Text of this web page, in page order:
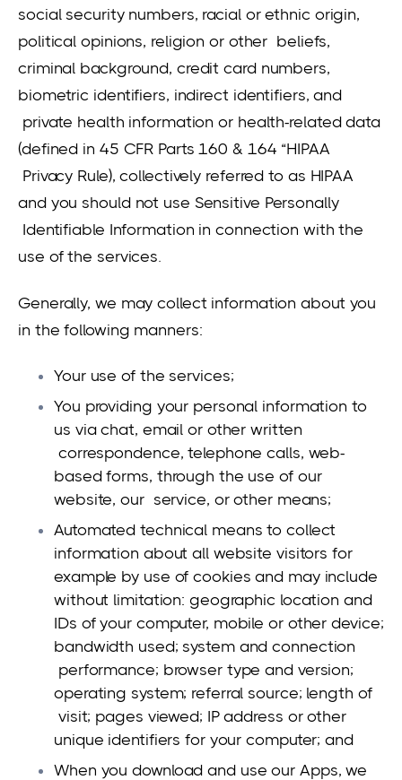
social security numbers, racial or ethnic origin,
political opinions, religion or other beliefs,
criminal background, credit card numbers,
biometric identifiers, indirect identifiers, and
private health information or health-related data
(defined in 45 CFR Parts 160 & 164 “HIPAA
Privacy Rule), collectively referred to as HIPAA
and you should not use Sensitive Personally
Identifiable Information in connection with the
use of the services.
Generally, we may collect information about you
in the following manners:
Your use of the services;
You providing your personal information to
us via chat, email or other written
correspondence, telephone calls, web-
based forms, through the use of our
website, our service, or other means;
Automated technical means to collect
information about all website visitors for
example by use of cookies and may include
without limitation: geographic location and
IDs of your computer, mobile or other device;
bandwidth used; system and connection
performance; browser type and version;
operating system; referral source; length of
visit; pages viewed; IP address or other
unique identifiers for your computer; and
When you download and use our Apps, we